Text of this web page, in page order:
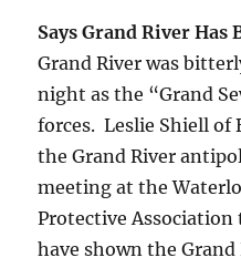
Says Grand River Has
Grand River was
night as the “Grand
forces. Leslie Shiell of
the Grand River
meeting at the
Protective
have shown the